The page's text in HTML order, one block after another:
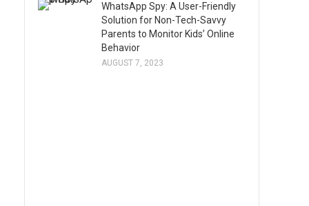
WhatsApp Spy: A User-Friendly
Solution for Non-Tech-Savvy
Parents to Monitor Kids’ Online
Behavior
AUGUST 7, 2023